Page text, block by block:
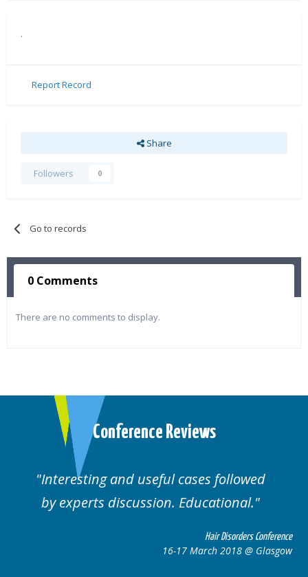
.
Report Record
Share
Followers 0
Go to records
0 Comments
There are no comments to display.
Conference Reviews
followed
Well organised. Excellent
cases.
16-17